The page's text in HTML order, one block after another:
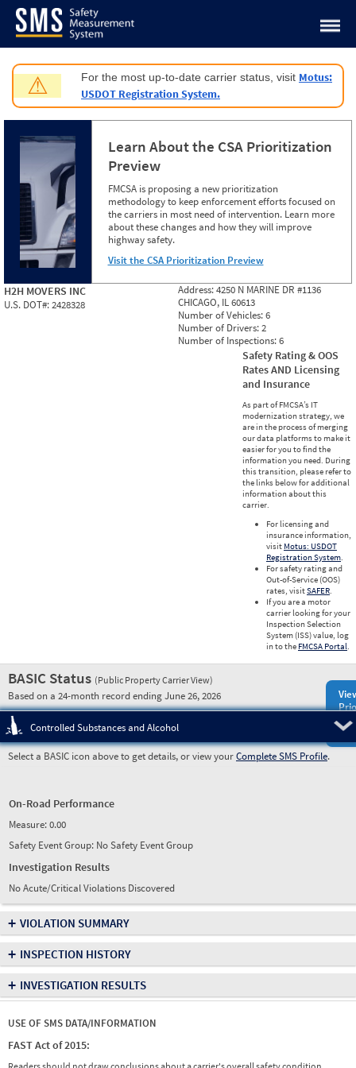
Jump to content
⚠ For the most up-to-date carrier status, visit Motus:
USDOT Registration System.
Learn About the CSA Prioritization
Preview
FMCSA is proposing a new prioritization
methodology to keep enforcement efforts focused on
the carriers in most need of intervention. Learn more
about these changes and how they will improve
highway safety.
Visit the CSA Prioritization Preview
H2H MOVERS INC
U.S. DOT#:2428328
Address:4250 N MARINE DR #1136
CHICAGO, IL 60613
Number of Vehicles:6
Number of Drivers:2
Number of Inspections:6
Safety Rating & OOS
Rates AND Licensing
and Insurance
As part of FMCSA’s IT
modernization strategy, we
are in the process of merging
our data platforms to make it
easier for you to find the
information you need. During
this transition, please refer to
the links below for additional
information about this
carrier.
For licensing and
insurance information,
visit Motus: USDOT
Registration System.
For safety rating and
Out-of-Service (OOS)
rates, visitSAFER.
If you are a motor
carrier looking for your
Inspection Selection
System (ISS) value, log
in to the FMCSA Portal.
BASIC Status (Public Property Carrier View)
Based on a 24-month record ending June 26, 2026
Controlled Substances and Alcohol
Select a BASIC icon above to get details, or view yourComplete SMS Profile.
On-Road Performance
Measure:0.00
Safety Event Group: No Safety Event Group
Investigation Results
No Acute/Critical Violations Discovered
+ VIOLATION SUMMARY
+ INSPECTION HISTORY
+ INVESTIGATION RESULTS
USE OF SMS DATA/INFORMATION
FAST Act of 2015: